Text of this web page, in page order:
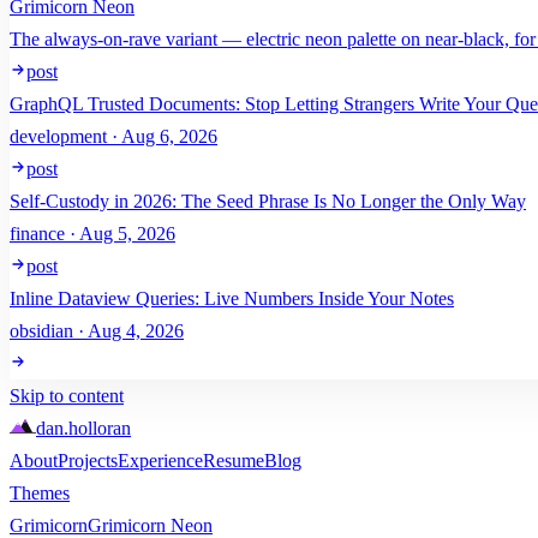
Grimicorn Neon
The always-on-rave variant — electric neon palette on near-black,
post
GraphQL Trusted Documents: Stop Letting Strangers Write Your
development · Aug 6, 2026
post
Self-Custody in 2026: The Seed Phrase Is No Longer the Only Way
finance · Aug 5, 2026
post
Inline Dataview Queries: Live Numbers Inside Your Notes
obsidian · Aug 4, 2026
Skip to content
dan.holloran
AboutProjectsExperienceResumeBlog
Themes
GrimicornGrimicorn Neon